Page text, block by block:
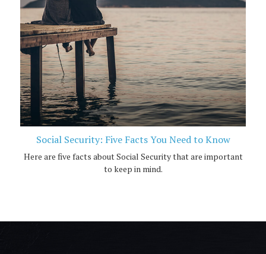
Social Security: Five Facts You Need to Know
Here are five facts about Social Security that are important
to keep in mind.